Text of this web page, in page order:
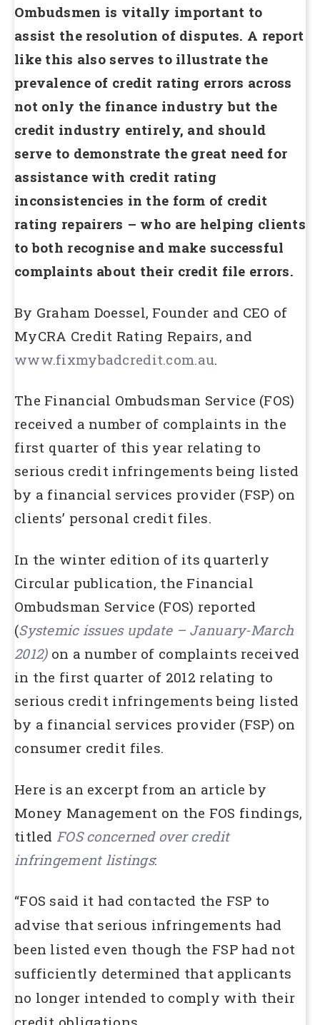
Ombudsmen is vitally important to
assist the resolution of disputes. A report
like this also serves to illustrate the
prevalence of credit rating errors across
not only the finance industry but the
credit industry entirely, and should
serve to demonstrate the great need for
assistance with credit rating
inconsistencies in the form of credit
rating repairers – who are helping clients
to both recognise and make successful
complaints about their credit file errors.
By Graham Doessel, Founder and CEO of
MyCRA Credit Rating Repairs, and
www.fixmybadcredit.com.au.
The Financial Ombudsman Service (FOS)
received a number of complaints in the
first quarter of this year relating to
serious credit infringements being listed
by a financial services provider (FSP) on
clients’ personal credit files.
In the winter edition of its quarterly
Circular publication, the Financial
Ombudsman Service (FOS) reported
(Systemic issues update – January-March
2012) on a number of complaints received
in the first quarter of 2012 relating to
serious credit infringements being listed
by a financial services provider (FSP) on
consumer credit files.
Here is an excerpt from an article by
Money Management on the FOS findings,
titled FOS concerned over credit
infringement listings:
“FOS said it had contacted the FSP to
advise that serious infringements had
been listed even though the FSP had not
sufficiently determined that applicants
no longer intended to comply with their